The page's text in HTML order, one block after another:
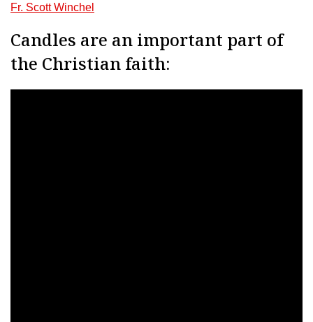
Fr. Scott Winchel
Candles are an important part of
the Christian faith: